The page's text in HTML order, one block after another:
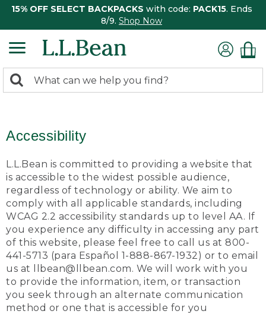
15% OFF SELECT BACKPACKS with code: PACK15. Ends
8/9. Shop Now
search
Search:
Accessibility
L.L.Bean is committed to providing a website that
is accessible to the widest possible audience,
regardless of technology or ability. We aim to
comply with all applicable standards, including
WCAG 2.2 accessibility standards up to level AA. If
you experience any difficulty in accessing any part
of this website, please feel free to call us at 800-
441-5713 (para Español 1-888-867-1932) or to email
us at llbean@llbean.com. We will work with you
to provide the information, item, or transaction
you seek through an alternate communication
method or one that is accessible for you